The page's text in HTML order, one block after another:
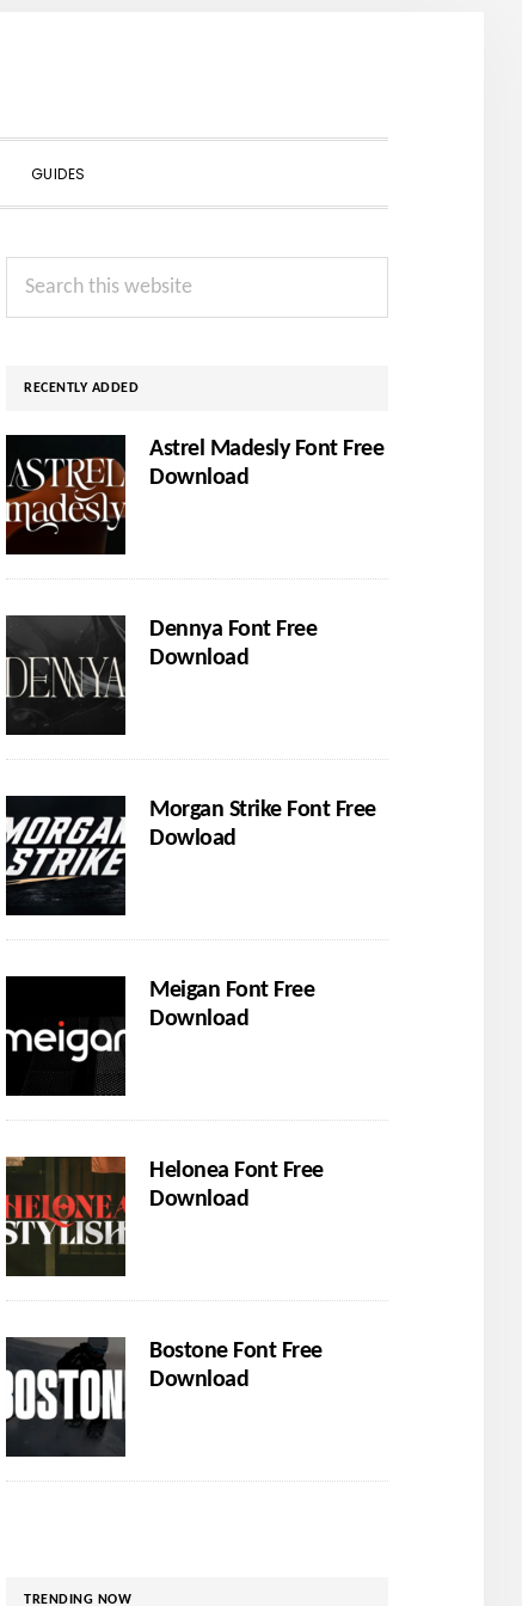
GUIDES
Primary
Sidebar
Search
RECENTLY ADDED
Astrel Madesly Font Free
Download
Dennya Font Free
Download
Morgan Strike Font Free
Dowload
Meigan Font Free
Download
Helonea Font Free
Download
Bostone Font Free
Download
TRENDING NOW